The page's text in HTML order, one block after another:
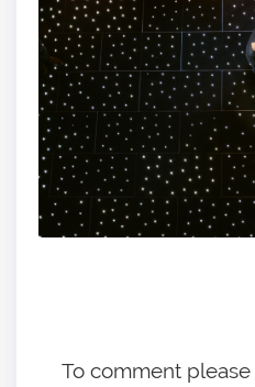
To comment please